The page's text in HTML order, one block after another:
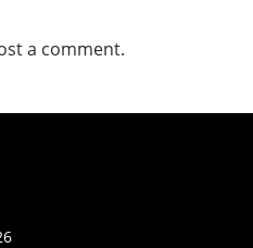
a comment.